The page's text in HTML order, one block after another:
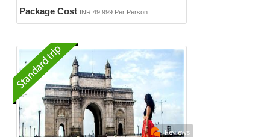
Package Cost INR 49,999 Per Person
Reviews